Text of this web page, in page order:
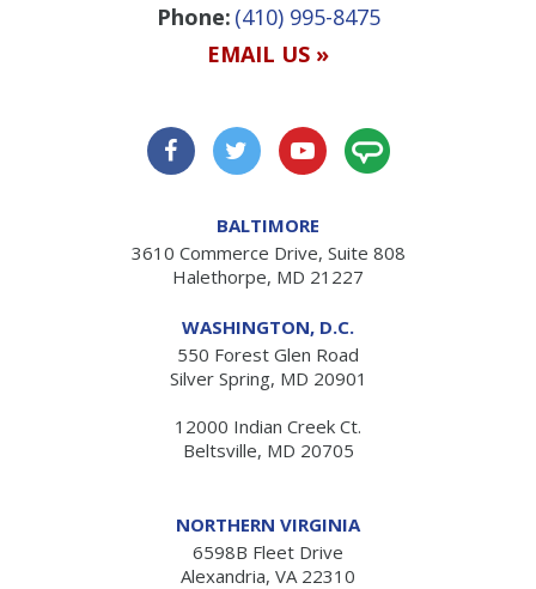
Phone: (410) 995-8475
EMAIL US »
BALTIMORE
3610 Commerce Drive, Suite 808
Halethorpe, MD 21227
WASHINGTON, D.C.
550 Forest Glen Road
Silver Spring, MD 20901
12000 Indian Creek Ct.
Beltsville, MD 20705
NORTHERN VIRGINIA
6598B Fleet Drive
Alexandria, VA 22310